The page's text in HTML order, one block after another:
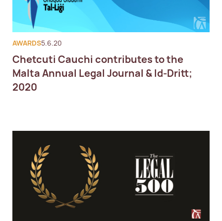
AWARDS5.6.20
Chetcuti Cauchi contributes to the
Malta Annual Legal Journal & Id-Dritt;
2020